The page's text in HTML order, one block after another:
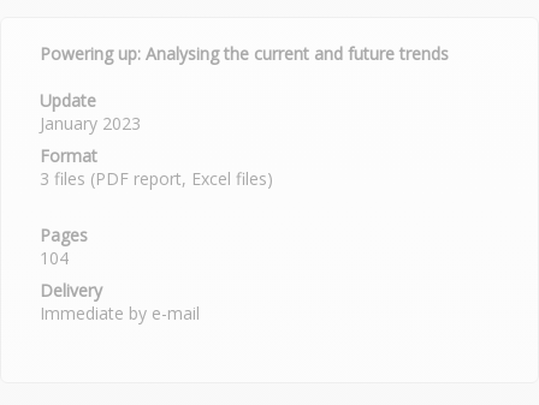
Powering up: Analysing the current and future trends
Update
January 2023
Format
3 files (PDF report, Excel files)
Pages
104
Delivery
Immediate by e-mail